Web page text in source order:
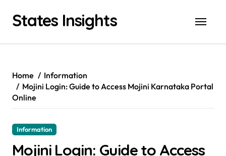
contentStates Insights
Home
Information
Mojini Login: Guide to Access Mojini Karnataka Portal
Online
Information
Mojini Login: Guide to Access